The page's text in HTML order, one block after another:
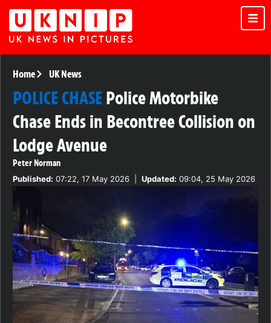
Home UK News
POLICE CHASEPolice Motorbike
Chase Ends in Becontree Collision on
Lodge Avenue
Peter Norman
Published: 07:22, 17 May 2026 Updated: 09:04, 25 May 2026